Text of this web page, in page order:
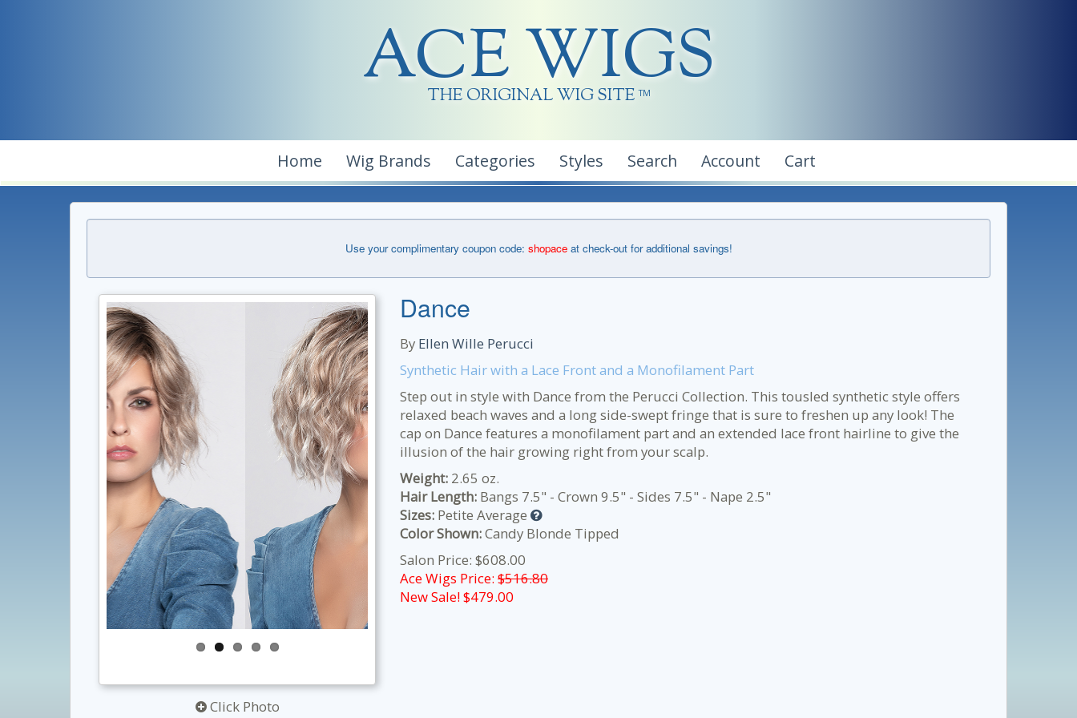
ACE WIGS
THE ORIGINAL WIG SITE TM
Home Wig Brands Categories Styles Search Account Cart
Use your complimentary coupon code: shopaceat check-out for additional savings!
Click Photo
Dance
By Ellen Wille Perucci
Synthetic Hair with a Lace Front and a Monofilament Part
Step out in style with Dance from the Perucci Collection. This tousled synthetic style offers
relaxed beach waves and a long side-swept fringe that is sure to freshen up any look! The
cap on Dance features a monofilament part and an extended lace front hairline to give the
illusion of the hair growing right from your scalp.
Weight: 2.65 oz.
Hair Length: Bangs 7.5" - Crown 9.5" - Sides 7.5" - Nape 2.5"
Sizes: Petite Average
Color Shown:Candy Blonde Tipped
Salon Price: $608.00
Ace Wigs Price: $516.80
New Sale! $479.00